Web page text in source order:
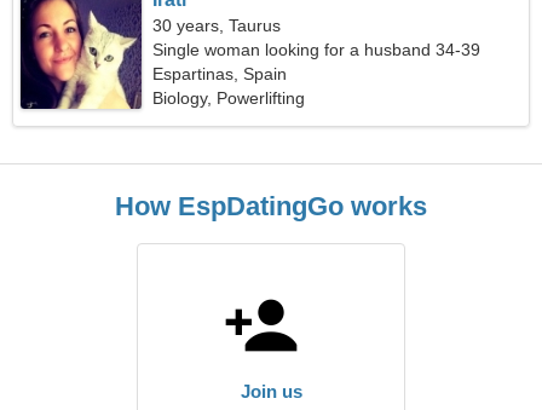
30 years, Taurus
Single woman looking for a husband 34-39
Espartinas, Spain
Biology, Powerlifting
How EspDatingGo works
Join us